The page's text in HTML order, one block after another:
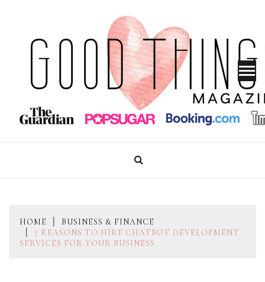
content
GOOD THINGS MAGAZINE
HOME
BUSINESS & FINANCE
7 REASONS TO HIRE CHATBOT DEVELOPMENT
SERVICES FOR YOUR BUSINESS